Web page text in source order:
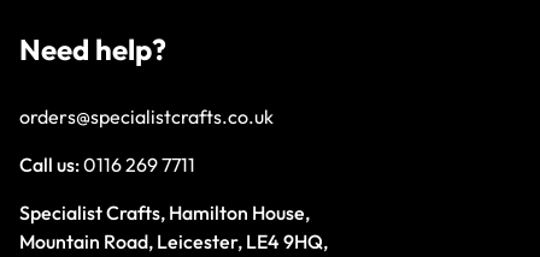
Need help?
orders@specialistcrafts.co.uk
Call us:0116 269 7711
Specialist Crafts, Hamilton House,
Mountain Road, Leicester, LE4 9HQ,